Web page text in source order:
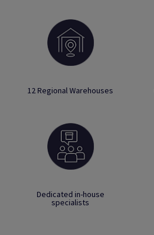
12 Regional Warehouses
Dedicated in-house
specialists